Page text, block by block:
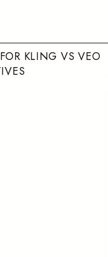
FOR KLING VS VEO
IVES